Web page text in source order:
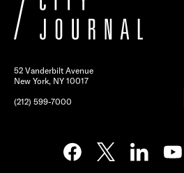
52 Vanderbilt Avenue
New York, NY 10017
(212) 599-7000